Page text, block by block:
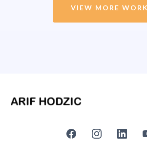
VIEW MORE WORK